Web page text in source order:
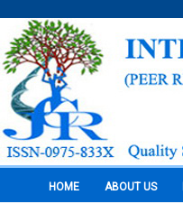
HOME ABOUT US